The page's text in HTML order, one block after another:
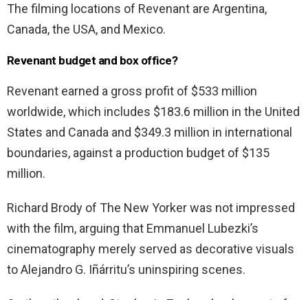
The filming locations of Revenant are Argentina,
Canada, the USA, and Mexico.
Revenant budget and box office?
Revenant earned a gross profit of $533 million
worldwide, which includes $183.6 million in the United
States and Canada and $349.3 million in international
boundaries, against a production budget of $135
million.
Richard Brody of The New Yorker was not impressed
with the film, arguing that Emmanuel Lubezki’s
cinematography merely served as decorative visuals
to Alejandro G. Iñárritu’s uninspiring scenes.